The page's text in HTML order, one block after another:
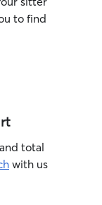
to find
total
with us